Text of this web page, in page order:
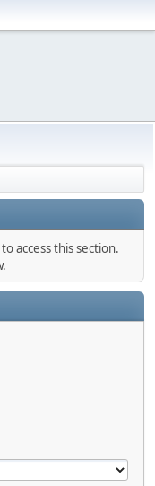
access this section.